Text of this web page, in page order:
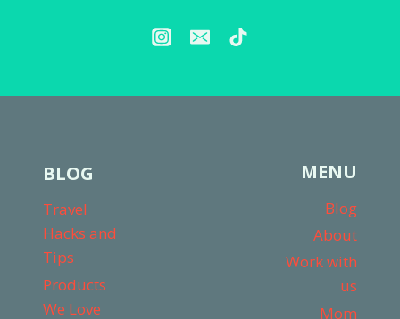
BLOG
Travel
Hacks and
Tips
Products
We Love
MENU
Blog
About
Work with
us
Mom